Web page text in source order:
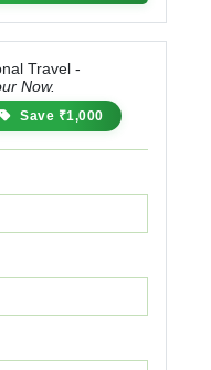
25% OFF
10N 11D
₹ 68,749
Travel -
Now.
Save ₹1,000